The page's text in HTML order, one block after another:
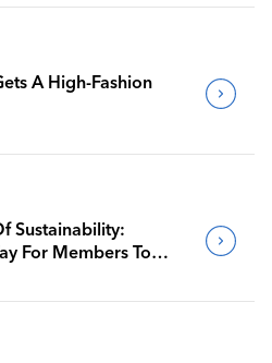
A High-Fashion
Sustainability:
For Members To